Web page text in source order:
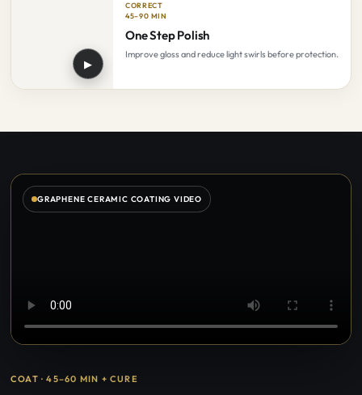
▶
CORRECT
45–90 MIN
One Step Polish
Improve gloss and reduce light swirls before protection.
GRAPHENE CERAMIC COATING VIDEO
COAT · 45–60 MIN + CURE